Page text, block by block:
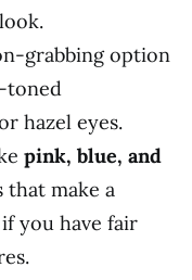
grabbing option
toned
hazel eyes.
pink, blue, and
make a
you have fair